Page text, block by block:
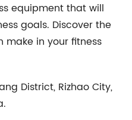
equipment that will
goals. Discover the
make in your fitness
District, Rizhao City,